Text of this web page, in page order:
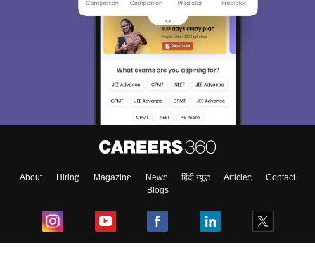
About Hiring Magazine News हिंदी न्यूज़ Articles
Contact
Blogs